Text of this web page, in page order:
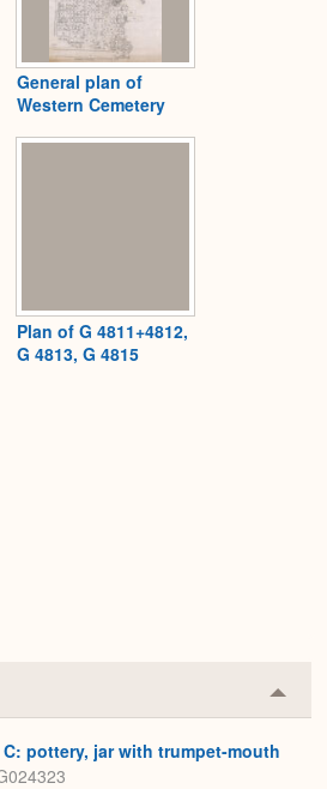
General plan of
Western Cemetery
Plan of G 4811+4812,
G 4813, G 4815
or
C: pottery, jar with trumpet-mouth